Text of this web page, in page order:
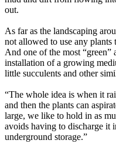
out.
As far as the landscaping
not allowed to use any plants
And one of the most “green”
installation of a growing
little succulents and other
“The whole idea is when it
and then the plants can
large, we like to hold in as
avoids having to discharge it
underground storage.”